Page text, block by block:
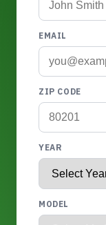
EMAIL
ZIP CODE
YEAR
MODEL